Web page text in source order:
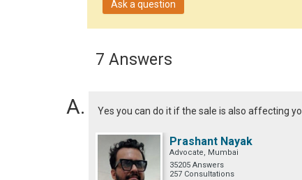
Ask a question
7 Answers
Yes you can do it if the sale is also affecting
Prashant Nayak
Advocate, Mumbai
35205 Answers
257 Consultations